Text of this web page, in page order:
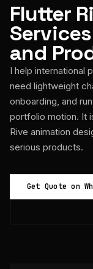
Flutter
and
I help international
need lightweight
onboarding, and
portfolio motion. It
Rive animation
serious products.
Get Quote on